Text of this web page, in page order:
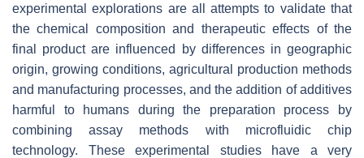
experimental explorations are all attempts to validate that
the chemical composition and therapeutic effects of the
final product are influenced by differences in geographic
origin, growing conditions, agricultural production methods
and manufacturing processes, and the addition of additives
harmful to humans during the preparation process by
combining assay methods with microfluidic chip
technology. These experimental studies have a very